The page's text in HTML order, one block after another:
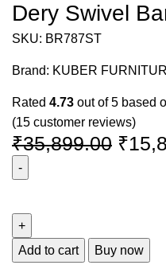
Dery Swivel
SKU: BR787ST
Brand: KUBER
Rated 4.73 out of 5 based
(15 customer reviews)
₹35,899.00 ₹
Add to cart
Buy now